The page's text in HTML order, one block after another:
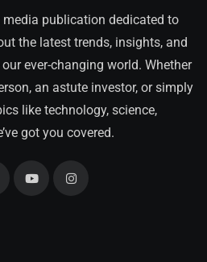
publication dedicated to
the latest trends, insights, and
ever-changing world. Whether
an astute investor, or simply
like technology, science,
got you covered.